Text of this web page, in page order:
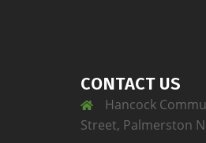
CONTACT US
Hancock
Street, Palmerston